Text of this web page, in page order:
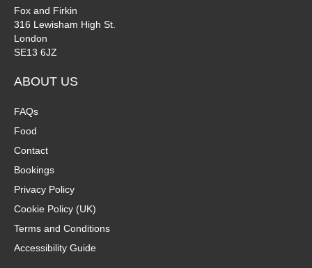
Fox and Firkin
316 Lewisham High St.
London
SE13 6JZ
ABOUT US
FAQs
Food
Contact
Bookings
Privacy Policy
Cookie Policy (UK)
Terms and Conditions
Accessibility Guide